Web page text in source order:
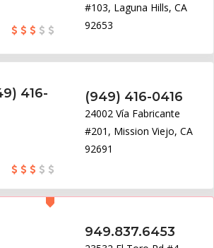
#103, Laguna Hills, CA
92653
416-
(949) 416-0416
24002 Vía Fabricante
#201, Mission Viejo, CA
92691
949.837.6453